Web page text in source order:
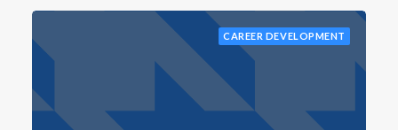
CAREER DEVELOPMENT